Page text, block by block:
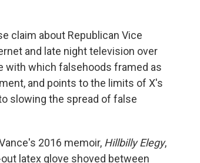
claim about Republican Vice
and late night television over
with which falsehoods framed as
and points to the limits of X's
slowing the spread of false
2016 memoir, Hillbilly Elegy,
latex glove shoved between